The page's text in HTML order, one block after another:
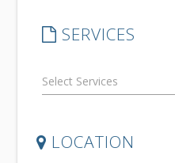
SERVICES
LOCATION